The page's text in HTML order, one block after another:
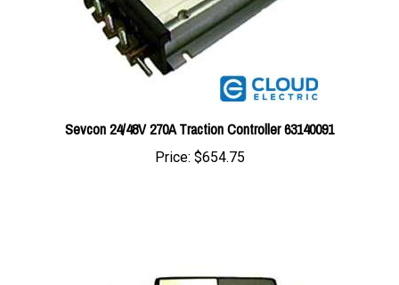
Sevcon 24/48V 270A Traction Controller 63140091
Price:$654.75